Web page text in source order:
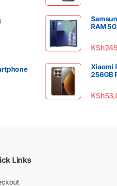
RAM
KSh
Xiaomi
256GB
KSh
Links